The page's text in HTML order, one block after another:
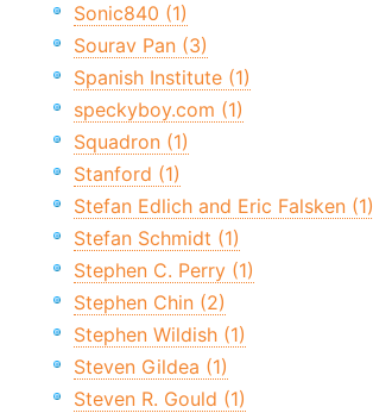
Sonic840 (1)
Sourav Pan (3)
Spanish Institute (1)
speckyboy.com (1)
Squadron (1)
Stanford (1)
Stefan Edlich and Eric Falsken (1)
Stefan Schmidt (1)
Stephen C. Perry (1)
Stephen Chin (2)
Stephen Wildish (1)
Steven Gildea (1)
Steven R. Gould (1)